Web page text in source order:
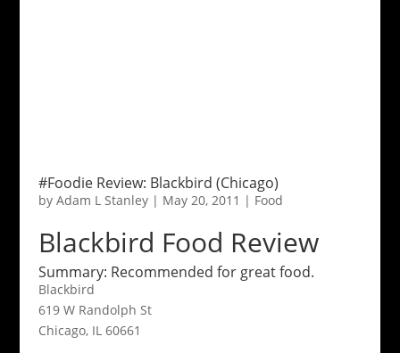
#Foodie Review: Blackbird (Chicago)
by Adam L Stanley| May 20, 2011 | Food
Blackbird Food Review
Summary: Recommended for great food.
Blackbird
619 W Randolph St
Chicago, IL 60661